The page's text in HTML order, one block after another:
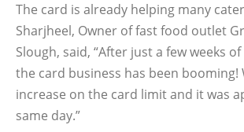
The card is already helping many
Sharjheel, Owner of fast food outlet
Slough, said, “After just a few weeks
the card business has been booming!
increase on the card limit and it was
same day.”